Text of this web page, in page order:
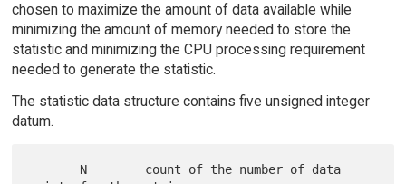
chosen to maximize the amount of data available while
minimizing the amount of memory needed to store the
statistic and minimizing the CPU processing requirement
needed to generate the statistic.
The statistic data structure contains five unsigned integer
datum.